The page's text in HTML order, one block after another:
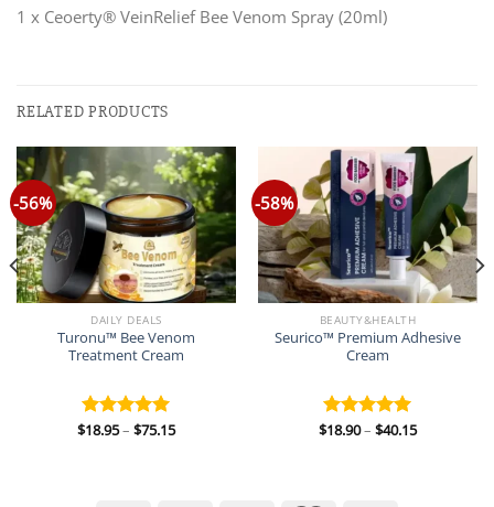
1 x Ceoerty® VeinRelief Bee Venom Spray (20ml)
RELATED PRODUCTS
-56%
DAILY DEALS
Turonu™ Bee Venom
Treatment Cream
Rated 5.00
$18.95– $75.15Price
-58%
BEAUTY&HEALTH
Seurico™ Premium Adhesive
Cream
Rated 5.00
$18.90– $40.15Price